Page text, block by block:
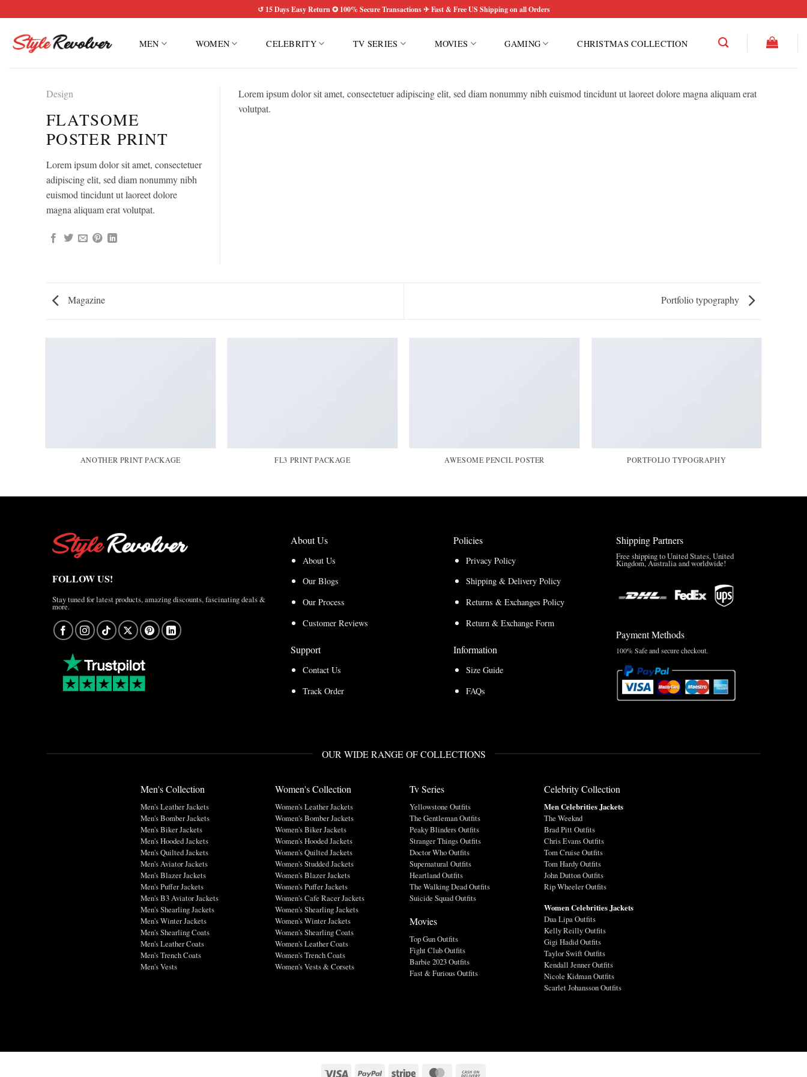
to
content
↺ 15 Days Easy Return ✪ 100% Secure Transactions ✈ Fast & Free US Shipping on all Orders
MEN WOMEN CELEBRITY TV SERIES MOVIES GAMING CHRISTMAS COLLECTION
Design
FLATSOME
POSTER PRINT
Lorem ipsum dolor sit amet, consectetuer
adipiscing elit, sed diam nonummy nibh
euismod tincidunt ut laoreet dolore
magna aliquam erat volutpat.
Lorem ipsum dolor sit amet, consectetuer adipiscing elit, sed diam nonummy nibh euismod tincidunt ut laoreet dolore magna aliquam erat
volutpat.
Magazine Portfolio typography
ANOTHER PRINT PACKAGE FL3 PRINT PACKAGE AWESOME PENCIL POSTER PORTFOLIO TYPOGRAPHY
FOLLOW US!
Stay tuned for latest products, amazing discounts, fascinating deals &
more.
About Us
About Us
Our Blogs
Our Process
Customer Reviews
Support
Contact Us
Track Order
Policies
Privacy Policy
Shipping & Delivery Policy
Returns & Exchanges Policy
Return & Exchange Form
Information
Size Guide
FAQs
Shipping Partners
Free shipping to United States, United
Kingdom, Australia and worldwide!
Payment Methods
100% Safe and secure checkout.
OUR WIDE RANGE OF COLLECTIONS
Men's Collection
Men's Leather Jackets
Men's Bomber Jackets
Men's Biker Jackets
Men's Hooded Jackets
Men's Quilted Jackets
Men's Aviator Jackets
Men's Blazer Jackets
Men's Puffer Jackets
Men's B3 Aviator Jackets
Men's Shearling Jackets
Men's Winter Jackets
Men's Shearling Coats
Men's Leather Coats
Men's Trench Coats
Men's Vests
Women's Collection
Women's Leather Jackets
Women's Bomber Jackets
Women's Biker Jackets
Women's Hooded Jackets
Women's Quilted Jackets
Women's Studded Jackets
Women's Blazer Jackets
Women's Puffer Jackets
Women's Cafe Racer Jackets
Women's Shearling Jackets
Women's Winter Jackets
Women's Shearling Coats
Women's Leather Coats
Women's Trench Coats
Women's Vests & Corsets
Tv Series
Yellowstone Outfits
The Gentleman Outfits
Peaky Blinders Outfits
Stranger Things Outfits
Doctor Who Outfits
Supernatural Outfits
Heartland Outfits
The Walking Dead Outfits
Suicide Squad Outfits
Movies
Top Gun Outfits
Fight Club Outfits
Barbie 2023 Outfits
Fast & Furious Outfits
Celebrity Collection
Men Celebrities Jackets
The Weeknd
Brad Pitt Outfits
Chris Evans Outfits
Tom Cruise Outfits
Tom Hardy Outfits
John Dutton Outfits
Rip Wheeler Outfits
Women Celebrities Jackets
Dua Lipa Outfits
Kelly Reilly Outfits
Gigi Hadid Outfits
Taylor Swift Outfits
Kendall Jenner Outfits
Nicole Kidman Outfits
Scarlet Johansson Outfits